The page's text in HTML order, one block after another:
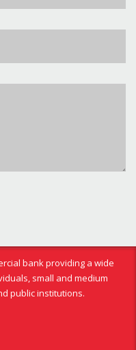
bank providing a wide
small and medium
public institutions.